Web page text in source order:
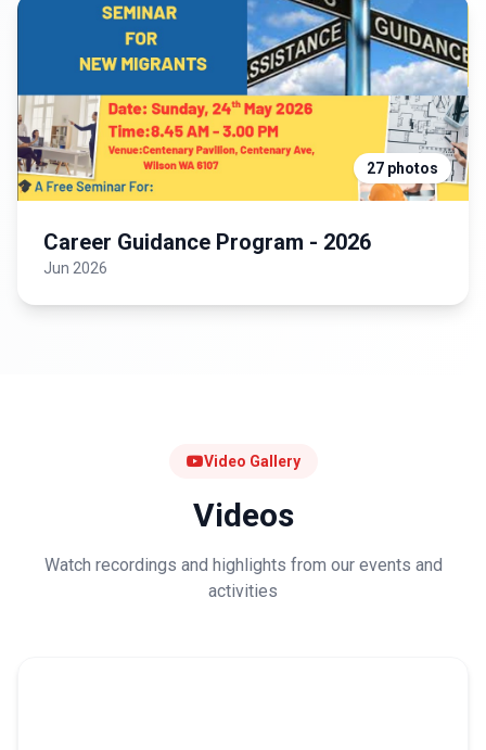
27 photos
Career Guidance Program - 2026
Jun 2026
Video Gallery
Videos
Watch recordings and highlights from our events and
activities